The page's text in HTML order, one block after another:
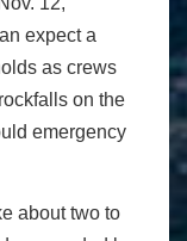
expect a
as crews
on the
emergency
about two to